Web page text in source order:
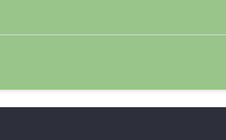
denomination perform your ceremony at